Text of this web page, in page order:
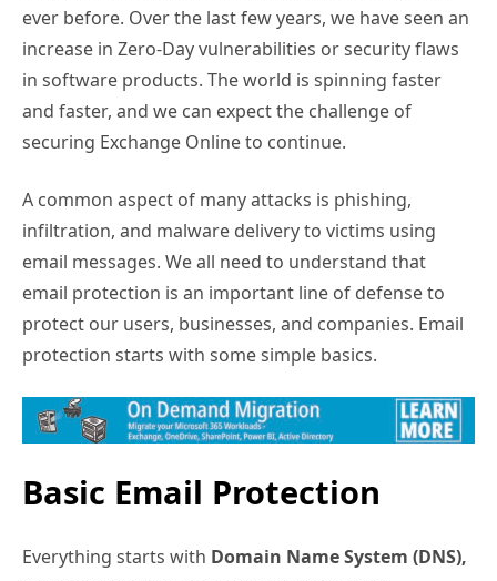
ever before. Over the last few years, we have seen an
increase in Zero-Day vulnerabilities or security flaws
in software products. The world is spinning faster
and faster, and we can expect the challenge of
securing Exchange Online to continue.
A common aspect of many attacks is phishing,
infiltration, and malware delivery to victims using
email messages. We all need to understand that
email protection is an important line of defense to
protect our users, businesses, and companies. Email
protection starts with some simple basics.
Basic Email Protection
Everything starts with Domain Name System (DNS),